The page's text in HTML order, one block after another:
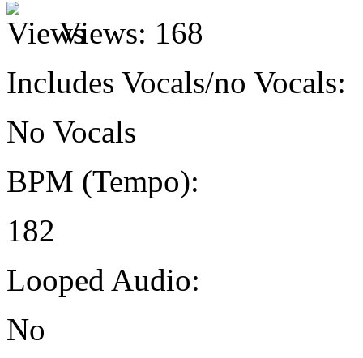
Views: 168
Includes Vocals/no Vocals:
No Vocals
BPM (Tempo):
182
Looped Audio:
No